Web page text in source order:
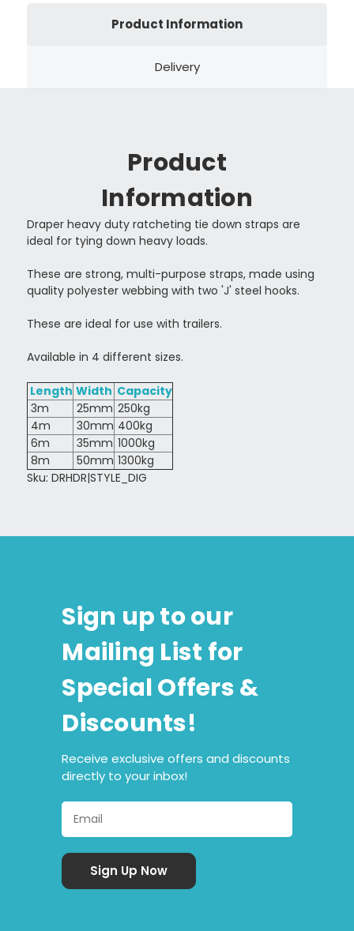
Product Information
Delivery
Product
Information
Draper heavy duty ratcheting tie down straps are
ideal for tying down heavy loads.
These are strong, multi-purpose straps, made using
quality polyester webbing with two 'J' steel hooks.
These are ideal for use with trailers.
Available in 4 different sizes.
Length Width Capacity
3m
25mm 250kg
4m
30mm 400kg
6m
35mm 1000kg
8m
50mm 1300kg
Sku: DRHDR|STYLE_DIG
Sign up to our
Mailing List for
Special Offers &
Discounts!
Receive exclusive offers and discounts
directly to your inbox!